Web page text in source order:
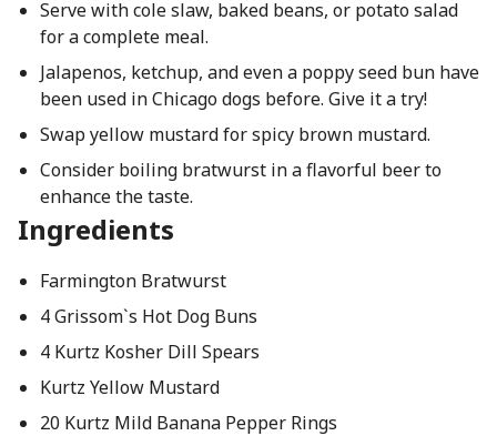
Serve with cole slaw, baked beans, or potato salad
for a complete meal.
Jalapenos, ketchup, and even a poppy seed bun have
been used in Chicago dogs before. Give it a try!
Swap yellow mustard for spicy brown mustard.
Consider boiling bratwurst in a flavorful beer to
enhance the taste.
Ingredients
Farmington Bratwurst
4 Grissom`s Hot Dog Buns
4 Kurtz Kosher Dill Spears
Kurtz Yellow Mustard
20 Kurtz Mild Banana Pepper Rings